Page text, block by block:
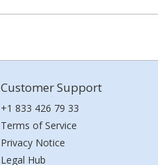
Customer Support
+1 833 426 79 33
Terms of Service
Privacy Notice
Legal Hub